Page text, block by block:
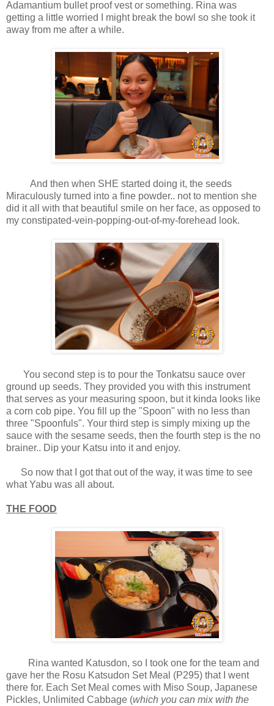
Adamantium bullet proof vest or something. Rina was
getting a little worried I might break the bowl so she took it
away from me after a while.
And then when SHE started doing it, the seeds
Miraculously turned into a fine powder.. not to mention she
did it all with that beautiful smile on her face, as opposed to
my constipated-vein-popping-out-of-my-forehead look.
You second step is to pour the Tonkatsu sauce over
ground up seeds. They provided you with this instrument
that serves as your measuring spoon, but it kinda looks like
a corn cob pipe. You fill up the "Spoon" with no less than
three "Spoonfuls". Your third step is simply mixing up the
sauce with the sesame seeds, then the fourth step is the no
brainer.. Dip your Katsu into it and enjoy.
So now that I got that out of the way, it was time to see
what Yabu was all about.
THE FOOD
Rina wanted Katusdon, so I took one for the team and
gave her the Rosu Katsudon Set Meal (P295) that I went
there for. Each Set Meal comes with Miso Soup, Japanese
Pickles, Unlimited Cabbage (which you can mix with the